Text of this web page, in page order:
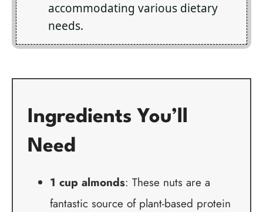
accommodating various dietary
needs.
Ingredients You’ll
Need
1 cup almonds: These nuts are a
fantastic source of plant-based protein